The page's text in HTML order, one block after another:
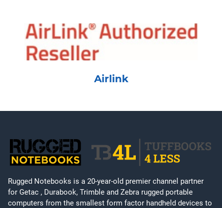
Airlink
Rugged Notebooks is a 20-year-old premier channel partner
for Getac , Durabook, Trimble and Zebra rugged portable
computers from the smallest form factor handheld devices to